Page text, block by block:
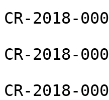
CR-2018-
CR-2018-
CR-2018-